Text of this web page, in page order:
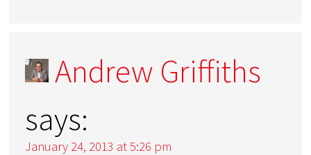
Andrew Griffiths
says:
January 24, 2013 at 5:26 pm